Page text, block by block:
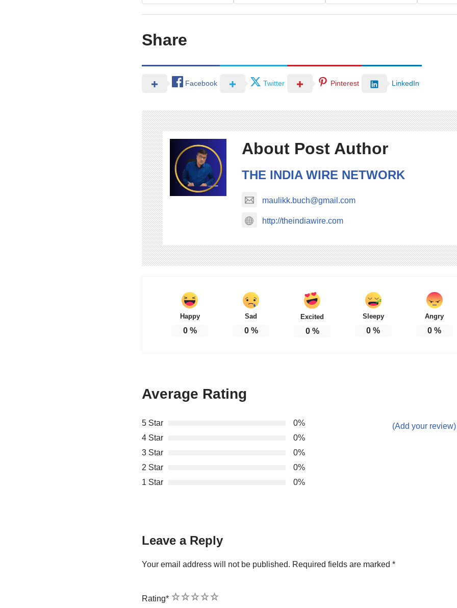
Share
Facebook Twitter Pinterest LinkedIn
About Post Author
THE INDIA WIRE NETWORK
maulikk.buch@gmail.com
http://theindiawire.com
Happy
0%
Sad
0%
Excited
0%
Sleepy
0 %
Angry
0 %
Average Rating
5 Star
0%
4 Star
0%
3 Star
0%
2 Star
0%
1 Star
0%
(Add your review)
Leave a Reply
Your email address will not be published. Required fields are marked *
Rating* 5
4
3
2
1